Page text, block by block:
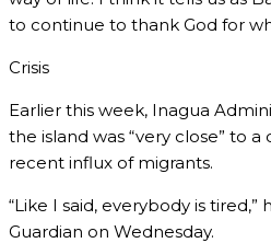
to continue to thank God for
Crisis
Earlier this week, Inagua
the island was “very close” to a
recent influx of migrants.
“Like I said, everybody is tired,”
Guardian on Wednesday.